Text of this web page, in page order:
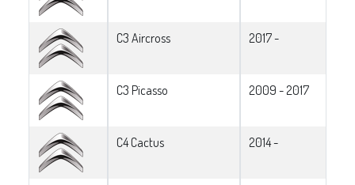
C3 Aircross 2017 -
C3 Picasso 2009 - 2017
C4 Cactus 2014 -